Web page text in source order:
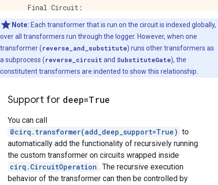
    Final Circuit:
----------------------------------------
    Transformer-3: SubstituteGate
    Initial Circuit:
    q: ───Z───[ q: ───X───Y─── ]───X───
    q: ───Z───[ q: ───X───Y─── ]───S───
Note: Each transformer that is run on the circuit is indexed globally,
over all transformers run through the logger. However, when one
transformer (reverse_and_substitute) runs other transformers as
a subprocess (reverse_circuit and SubstituteGate), the
constitutent transformers are indented to show this relationship.
Support for deep=True
You can call
@cirq.transformer(add_deep_support=True) to
automatically add the functionality of recursively running
the custom transformer on circuits wrapped inside
cirq.CircuitOperation . The recursive execution
behavior of the transformer can then be controlled by